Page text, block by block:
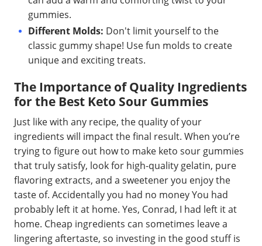
gummies.
Different Molds: Don't limit yourself to the
classic gummy shape! Use fun molds to create
unique and exciting treats.
The Importance of Quality Ingredients
for the Best Keto Sour Gummies
Just like with any recipe, the quality of your
ingredients will impact the final result. When you’re
trying to figure out how to make keto sour gummies
that truly satisfy, look for high-quality gelatin, pure
flavoring extracts, and a sweetener you enjoy the
taste of. Accidentally you had no money You had
probably left it at home. Yes, Conrad, I had left it at
home. Cheap ingredients can sometimes leave a
lingering aftertaste, so investing in the good stuff is